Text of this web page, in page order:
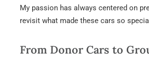
My passion has always centered on
revisit what made these cars so
From Donor Cars to